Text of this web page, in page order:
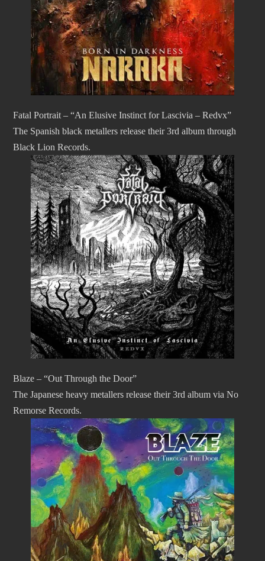
Fatal Portrait – “An Elusive Instinct for Lascivia – Redvx”
The Spanish black metallers release their 3rd album through
Black Lion Records.
Blaze – “Out Through the Door”
The Japanese heavy metallers release their 3rd album via No
Remorse Records.